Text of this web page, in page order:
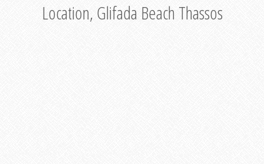
Location, Glifada Beach Thassos